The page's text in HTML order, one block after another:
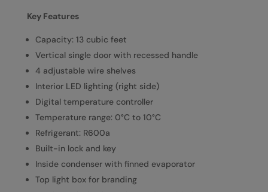
Key Features
Capacity: 13 cubic feet
Vertical single door with recessed handle
4 adjustable wire shelves
Interior LED lighting (right side)
Digital temperature controller
Temperature range: 0°C to 10°C
Refrigerant: R600a
Built-in lock and key
Inside condenser with finned evaporator
Top light box for branding